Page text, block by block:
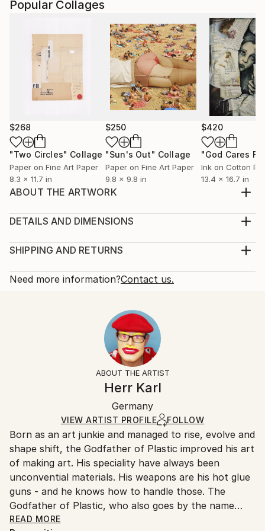
Popular Collages
$268
"Two Circles" Collage
Paper on Fine Art Paper
8.3 x 11.7 in
$250
"Sun's Out" Collage
Paper on Fine Art Paper
9.8 x 9.8 in
$420
Ink on Cotton
13.4 x 16.7 in
ABOUT THE ARTWORK
Henry, Postcards, hot glue and acrylic colour. It is a
colours. Golden outlines turned black and to work
that harmonizes with the blue lips. ...
Pop Art, Street Art
DETAILS AND DIMENSIONS
Print, Giclee on Fine Art Paper
Open Edition
Ships Rolled in a Tube
SHIPPING AND RETURNS
Calculated at checkout.
Typically 5-7 business days for domestic shipments,
10-14 business days for international shipments.
All Open Edition prints are final sale items and
ineligible for returns. Visit ourhelp section
Ships rolled in a tube. Art prints are packaged and
shipped by our printing partner.
Ships From:
Printing facility in California.
Need more information?Contact us.
ABOUT THE ARTIST
Herr Karl
Germany
VIEW ARTIST PROFILE FOLLOW
Born as an art junkie and managed to rise, evolve and
shape shift, the Godfather of Plastic improved his art
of making art. His speciality have always been
unconvential materials. His weapons are his hot glue
guns - and he knows how to handle those. The
Godfather of Plastic, who also goes by the name
Herr Karl (Mr. Karl), started out as the Godfather of
READ MORE